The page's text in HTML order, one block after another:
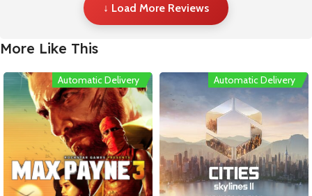
↓ Load More Reviews
More Like This
Automatic Delivery Automatic Delivery